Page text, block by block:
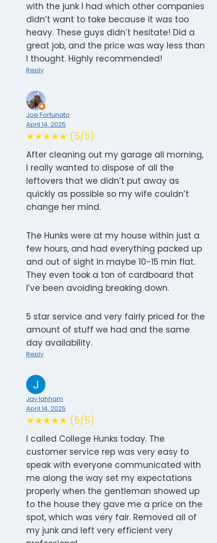
with the junk I had which other companies
didn’t want to take because it was too
heavy. These guys didn’t hesitate! Did a
great job, and the price was way less than
I thought. Highly recommended!
Reply
Joe Fortunato
April 14, 2025
★★★★★ (5/5)
After cleaning out my garage all morning,
I really wanted to dispose of all the
leftovers that we didn’t put away as
quickly as possible so my wife couldn’t
change her mind.
The Hunks were at my house within just a
few hours, and had everything packed up
and out of sight in maybe 10-15 min flat.
They even took a ton of cardboard that
I’ve been avoiding breaking down.
5 star service and very fairly priced for the
amount of stuff we had and the same
day availability.
Reply
Jay lahham
April 14, 2025
★★★★★ (5/5)
I called College Hunks today. The
customer service rep was very easy to
speak with everyone communicated with
me along the way set my expectations
properly when the gentleman showed up
to the house they gave me a price on the
spot, which was very fair. Removed all of
my junk and left very efficient very